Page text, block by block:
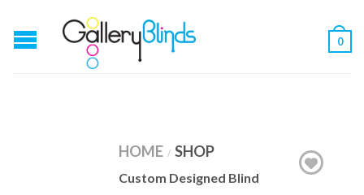
0
HOME / SHOP
Custom Designed Blind